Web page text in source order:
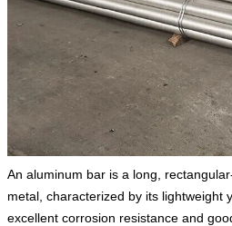
An aluminum bar is a long,
metal, characterized by its lightweight
excellent corrosion resistance and